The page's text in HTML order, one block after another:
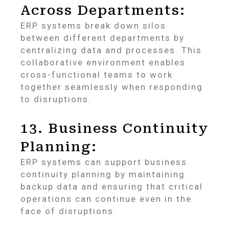
Across Departments:
ERP systems break down silos
between different departments by
centralizing data and processes. This
collaborative environment enables
cross-functional teams to work
together seamlessly when responding
to disruptions.
13. Business Continuity
Planning:
ERP systems can support business
continuity planning by maintaining
backup data and ensuring that critical
operations can continue even in the
face of disruptions.